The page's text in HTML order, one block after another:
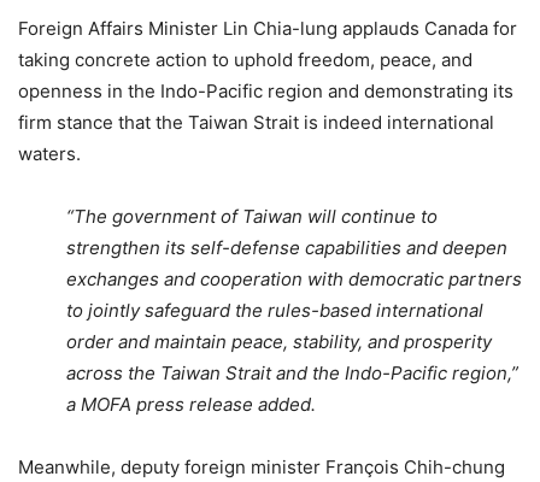
Foreign Affairs Minister Lin Chia-lung applauds Canada for
taking concrete action to uphold freedom, peace, and
openness in the Indo-Pacific region and demonstrating its
firm stance that the Taiwan Strait is indeed international
waters.
“The government of Taiwan will continue to
strengthen its self-defense capabilities and deepen
exchanges and cooperation with democratic partners
to jointly safeguard the rules-based international
order and maintain peace, stability, and prosperity
across the Taiwan Strait and the Indo-Pacific region,”
a MOFA press release added.
Meanwhile, deputy foreign minister François Chih-chung